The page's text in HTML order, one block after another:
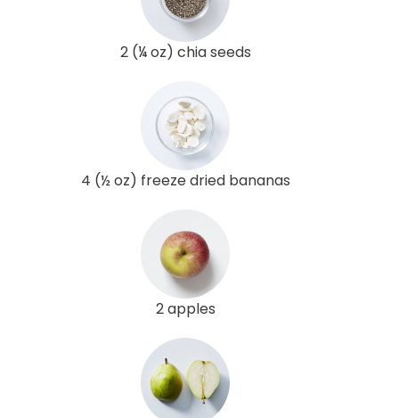
2 (¼ oz) chia seeds
4 (½ oz) freeze dried bananas
2 apples